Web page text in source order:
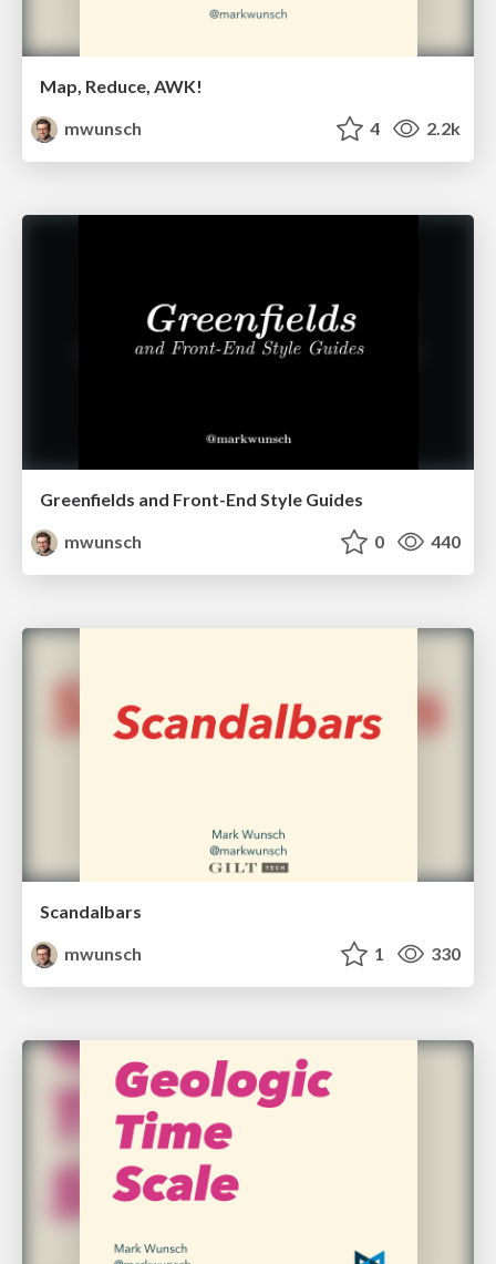
Map, Reduce, AWK!
mwunsch
4 2.2k
Greenfields and Front-End Style Guides
mwunsch
0 440
Scandalbars
mwunsch
1 330